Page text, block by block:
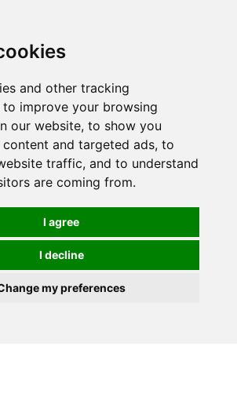
and other tracking
improve your browsing
our website, to show you
content and targeted ads, to
traffic, and to understand
are coming from.
I agree
I decline
my preferences